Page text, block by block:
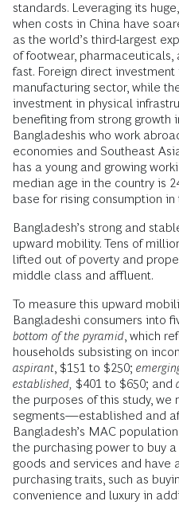
standards. Leveraging its
when costs in China have
as the world’s third-largest
of footwear, pharmaceuticals,
fast. Foreign direct
manufacturing sector, while
investment in physical
benefiting from strong growth
Bangladeshis who work
economies and Southeast
has a young and growing
median age in the country is
base for rising consumption
Bangladesh’s strong and
upward mobility. Tens of
lifted out of poverty and
middle class and affluent.
To measure this upward
Bangladeshi consumers into
bottom of the pyramid , which
households subsisting on
aspirant , $151 to $250;
established, $401 to $650; and
the purposes of this study,
segments—established and
Bangladesh’s MAC
the purchasing power to buy
goods and services and have
purchasing traits, such as
convenience and luxury in